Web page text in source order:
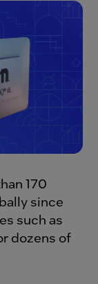
170
since
such as
dozens of